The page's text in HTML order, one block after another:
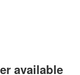
available